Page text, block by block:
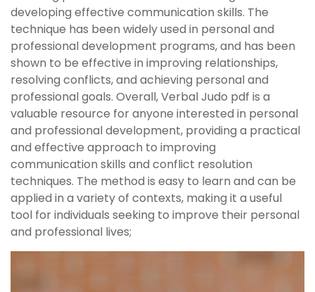
developing effective communication skills. The
technique has been widely used in personal and
professional development programs, and has been
shown to be effective in improving relationships,
resolving conflicts, and achieving personal and
professional goals. Overall, Verbal Judo pdf is a
valuable resource for anyone interested in personal
and professional development, providing a practical
and effective approach to improving
communication skills and conflict resolution
techniques. The method is easy to learn and can be
applied in a variety of contexts, making it a useful
tool for individuals seeking to improve their personal
and professional lives;